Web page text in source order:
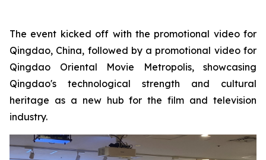
The event kicked off with the promotional video for
Qingdao, China, followed by a promotional video for
Qingdao Oriental Movie Metropolis, showcasing
Qingdao's technological strength and cultural
heritage as a new hub for the film and television
industry.